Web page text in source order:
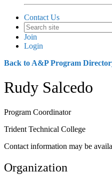
Contact Us
Join
Login
Back to A&P Program
Rudy Salcedo
Program Coordinator
Trident Technical College
Contact information may be
Organization